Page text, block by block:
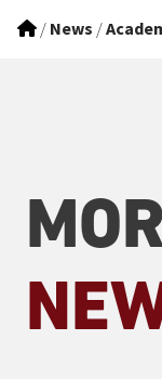
/ News /